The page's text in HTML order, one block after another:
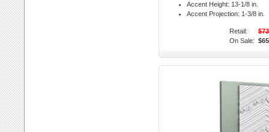
Accent Height: 13-1/8 in.
Accent Projection: 1-3/8 in.
Retail:
On Sale: